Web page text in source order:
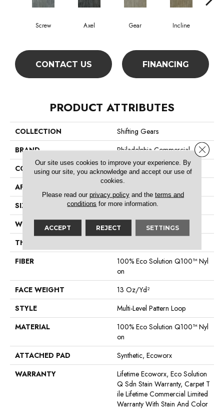
Screw Axel Gear Incline
CONTACT US FINANCING
PRODUCT ATTRIBUTES
COLLECTION
Shifting Gears
BRAND
Philadelphia Commercial
CONSTRUCTION
Multi-Level Pattern Loop
APPLICATION
SIZE
18 In
WIDTH
18 In
THICKNESS
FIBER
100% Eco Solution Q100™ Nyl
On
FACE WEIGHT
13 Oz/yd²
STYLE
Multi-Level Pattern Loop
MATERIAL
100% Eco Solution Q100™ Nyl
On
ATTACHED PAD
Synthetic, Ecoworx
WARRANTY
Lifetime Ecoworx, Eco Solution
Q Sdn Stain Warranty, Carpet T
Ile Lifetime Commercial Limited
Warranty With Stain And Color
Our site uses cookies to improve your experience. By
using our site, you acknowledge and accept our use of
cookies.
Please read our privacy policyand the terms and
conditions for more information.
ACCEPT REJECT SETTINGS
Close